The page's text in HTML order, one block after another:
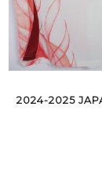
2024-2025